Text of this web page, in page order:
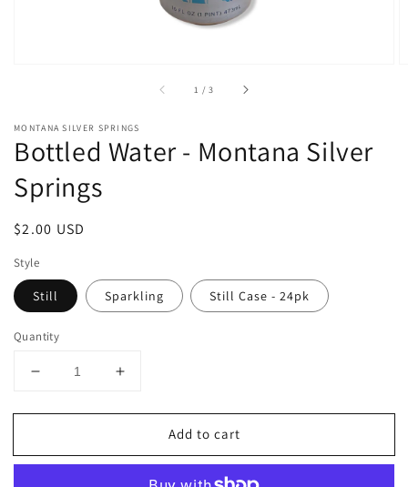
1 /of
3
MONTANA SILVER SPRINGS
Bottled Water - Montana Silver
Springs
Regular
$2.00 USD
Style
Still Sparkling Still Case - 24pk
Quantity
Decrease
for
Water
Increase
for
Bottled
Water
Add to cart